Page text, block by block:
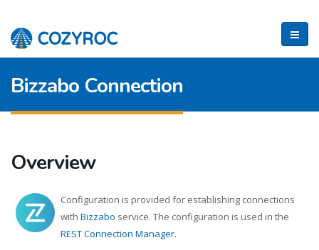
Bizzabo Connection
Overview
Configuration is provided for establishing connections
with Bizzabo service. The configuration is used in the
REST Connection Manager.